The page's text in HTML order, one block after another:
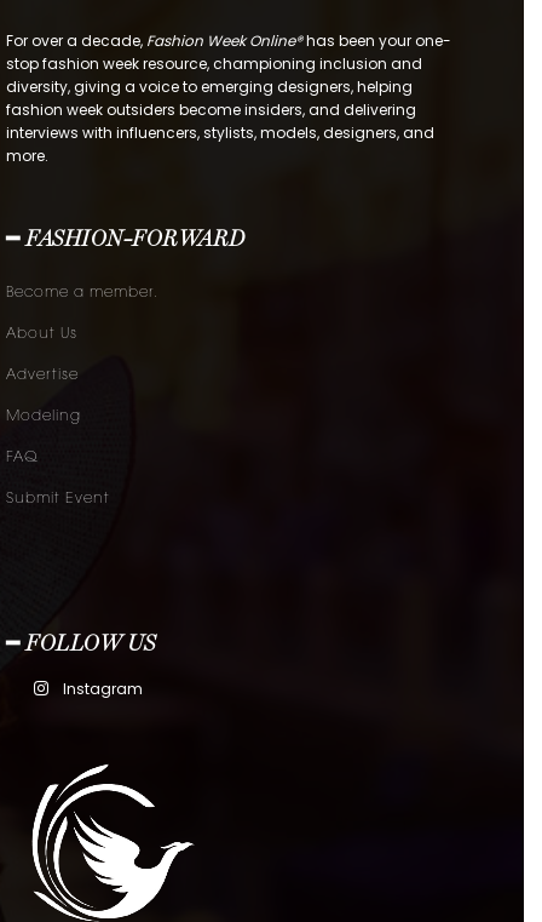
For over a decade, Fashion Week Online®has been your one-
stop fashion week resource, championing inclusion and
diversity, giving a voice to emerging designers, helping
fashion week outsiders become insiders, and delivering
interviews with influencers, stylists, models, designers, and
more.
━ FASHION-FORWARD
Become a member.
About Us
Advertise
Modeling
FAQ
Submit Event
━ FOLLOW US
Instagram